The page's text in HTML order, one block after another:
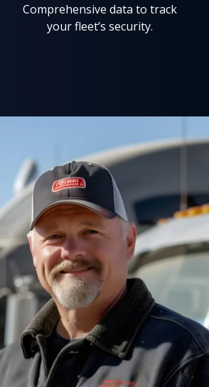
Comprehensive data to track
your fleet’s security.